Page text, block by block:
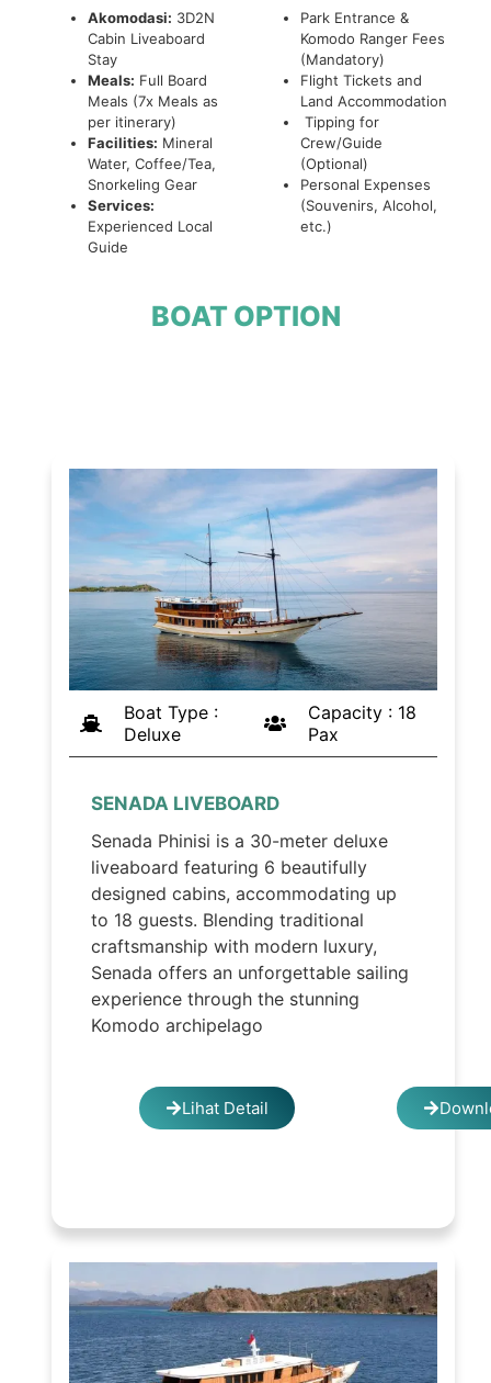
Akomodasi: 3D2N
Cabin Liveaboard
Stay
Meals: Full Board
Meals (7x Meals as
per itinerary)
Facilities: Mineral
Water, Coffee/Tea,
Snorkeling Gear
Services:
Experienced Local
Guide
Park Entrance &
Komodo Ranger Fees
(Mandatory)
Flight Tickets and
Land Accommodation
Tipping for
Crew/Guide
(Optional)
Personal Expenses
(Souvenirs, Alcohol,
etc.)
BOAT OPTION
Boat Type :
Deluxe
Capacity : 18
Pax
SENADA LIVEBOARD
Senada Phinisi is a 30-meter deluxe
liveaboard featuring 6 beautifully
designed cabins, accommodating up
to 18 guests. Blending traditional
craftsmanship with modern luxury,
Senada offers an unforgettable sailing
experience through the stunning
Komodo archipelago
Lihat Detail